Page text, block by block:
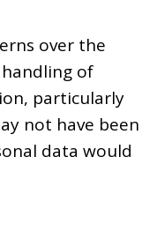
over the
of
particularly
not have been
data would